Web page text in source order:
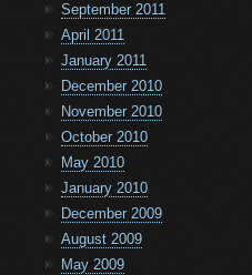
September 2011
April 2011
January 2011
December 2010
November 2010
October 2010
May 2010
January 2010
December 2009
August 2009
May 2009